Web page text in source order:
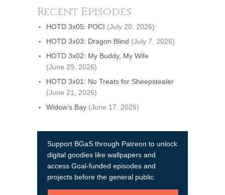
Recent Episodes
HOTD 3x05: POCI (July 20, 2026)
HOTD 3x03: Dragon Blind (July 7, 2026)
HOTD 3x02: My Buddy, My Wife
(June 29, 2026)
HOTD 3x01: No Treats for Sheepstealer
(June 21, 2026)
Widow’s Bay (June 17, 2026)
Support BGaS through Patreon to unlock
digital goodies like wallpapers and
access Goal-funded episodes and
projects before the general public.